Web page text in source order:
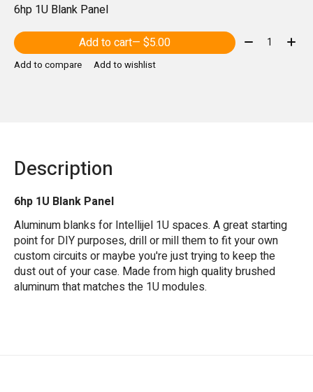
6hp 1U Blank Panel
Add to cart
— $5.00 Quantity:
Add to compare Add to wishlist
Description
6hp 1U Blank Panel
Aluminum blanks for Intellijel 1U spaces. A great starting
point for DIY purposes, drill or mill them to fit your own
custom circuits or maybe you're just trying to keep the
dust out of your case. Made from high quality brushed
aluminum that matches the 1U modules.